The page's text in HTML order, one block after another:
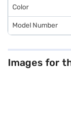
Color
Model Number
Images for